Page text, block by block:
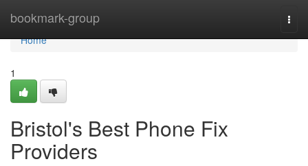
bookmark-group
Home
Home
1
Bristol's Best Phone Fix
Providers